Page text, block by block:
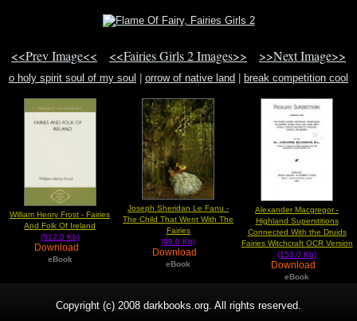
<<Prev Image<< <<Fairies Girls 2 Images>> >>Next Image>>
o holy spirit soul of my soul orrow of native land
break competition cool
William Henry Frost - Fairies
And Folk Of Ireland
(512.0 Kb)
Download
eBook
Joseph Sheridan Le Fanu -
The Child That Went With The
Fairies
(99.0 Kb)
Download
eBook
Alexander Macgregor -
Highland Superstitions
Connected With the Druids
Fairies Witchcraft OCR Version
(153.0 Kb)
Download
eBook
Copyright (c) 2008 darkbooks.org. All rights reserved.